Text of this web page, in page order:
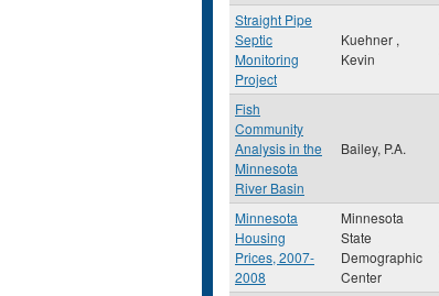
Straight Pipe
Septic
Monitoring
Project
Kuehner ,
Kevin
Fish
Community
Analysis in the
Minnesota
River Basin
Bailey, P.A.
Minnesota
Housing
Prices, 2007-
2008
Minnesota
State
Demographic
Center